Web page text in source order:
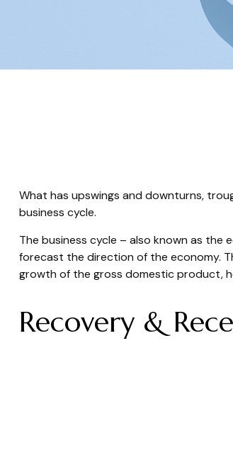
What has upswings and downturns,
business cycle.
The business cycle – also known as
forecast the direction of the economy.
growth of the gross domestic product,
Recovery &